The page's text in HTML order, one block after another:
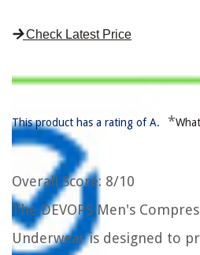
Check Latest Price
This product has a rating of A. *
Overall Score: 8/10
The DEVOPS Men's
Underwear is designed to